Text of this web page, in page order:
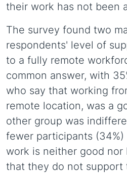
their work has not been
The survey found two
respondents' level of
to a fully remote
common answer, with
who say that working
remote location, was a
other group was
fewer participants
work is neither good nor
that they do not support